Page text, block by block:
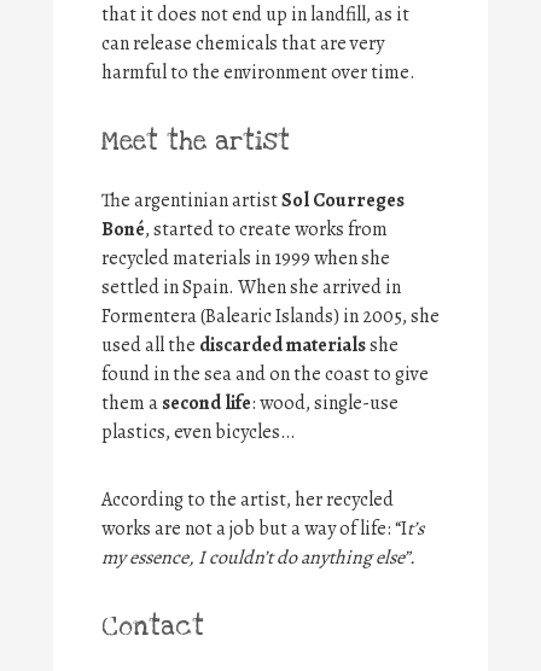
that it does not end up in landfill, as it
can release chemicals that are very
harmful to the environment over time.
Meet the artist
The argentinian artistSol Courreges
Boné, started to create works from
recycled materials in 1999 when she
settled in Spain. When she arrived in
Formentera (Balearic Islands) in 2005, she
used all the discarded materialsshe
found in the sea and on the coast to give
them asecond life: wood, single-use
plastics, even bicycles…
According to the artist, her recycled
works are not a job but a way of life: “It’s
my essence, I couldn’t do anything else”.
Contact